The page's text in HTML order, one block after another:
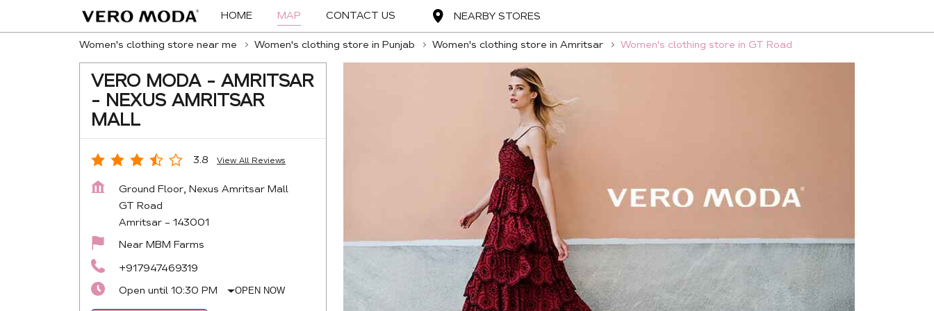
HOME MAP CONTACT US NEARBY STORES
Women's clothing store near me Women's clothing store in Punjab Women's clothing store in Amritsar Women's clothing store in GT Road
VERO MODA - AMRITSAR
- NEXUS AMRITSAR
MALL
3.8 View All Reviews
Ground Floor, Nexus Amritsar Mall
GT Road
Amritsar - 143001
Near MBM Farms
+917947469319
Open until 10:30 PM
OPEN NOW